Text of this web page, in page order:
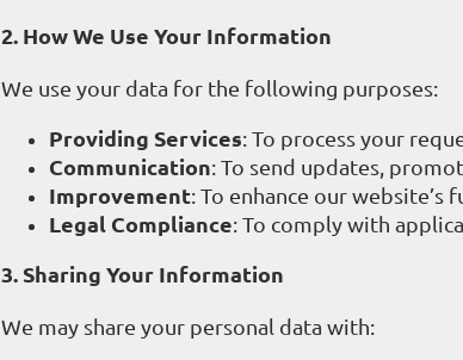
2. How We Use Your Information
We use your data for the following purposes:
Providing Services: To process your
Communication: To send updates,
Improvement: To enhance our website’s
Legal Compliance: To comply with
3. Sharing Your Information
We may share your personal data with: